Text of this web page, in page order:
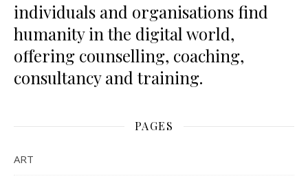
individuals and organisations find
humanity in the digital world,
offering counselling, coaching,
consultancy and training.
PAGES
ART